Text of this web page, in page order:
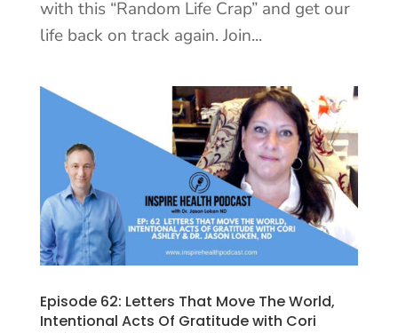
with this “Random Life Crap” and get our
life back on track again. Join...
Episode 62: Letters That Move The World,
Intentional Acts Of Gratitude with Cori